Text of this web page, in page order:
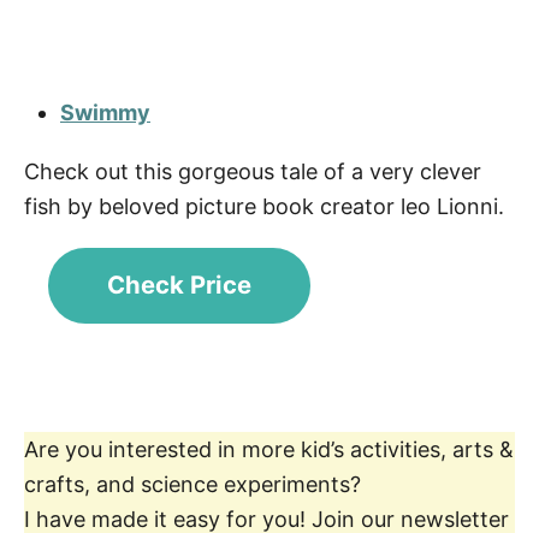
Swimmy
Check out this gorgeous tale of a very clever
fish by beloved picture book creator leo Lionni.
Check Price
Are you interested in more kid’s activities, arts &
crafts, and science experiments?
I have made it easy for you! Join our newsletter